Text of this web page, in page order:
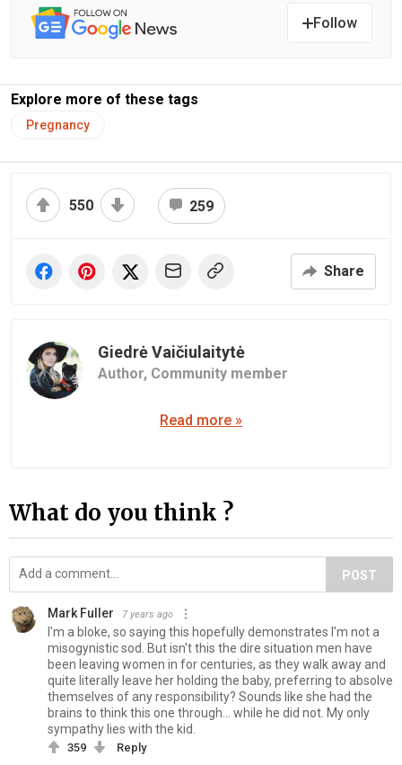
Follow
Explore more of these tags
Pregnancy
550 259
Share
Giedrė Vaičiulaitytė
Author, Community member
Read more »
What do you think ?
POST
Mark Fuller 7 years ago
I'm a bloke, so saying this hopefully demonstrates I'm not a
misogynistic sod. But isn't this the dire situation men have
been leaving women in for centuries, as they walk away and
quite literally leave her holding the baby, preferring to absolve
themselves of any responsibility? Sounds like she had the
brains to think this one through... while he did not. My only
sympathy lies with the kid.
359 Reply